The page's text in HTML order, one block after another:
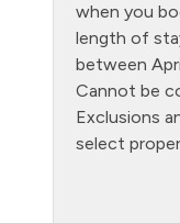
Microwave
Night Skiing
NO air
No pets allowed
when you
length of
between
Cannot be
Exclusions
select